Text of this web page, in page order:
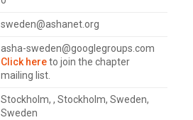
sweden@ashanet.org
asha-sweden@googlegroups.com
Click hereto join the chapter
mailing list.
Stockholm, , Stockholm, Sweden,
Sweden